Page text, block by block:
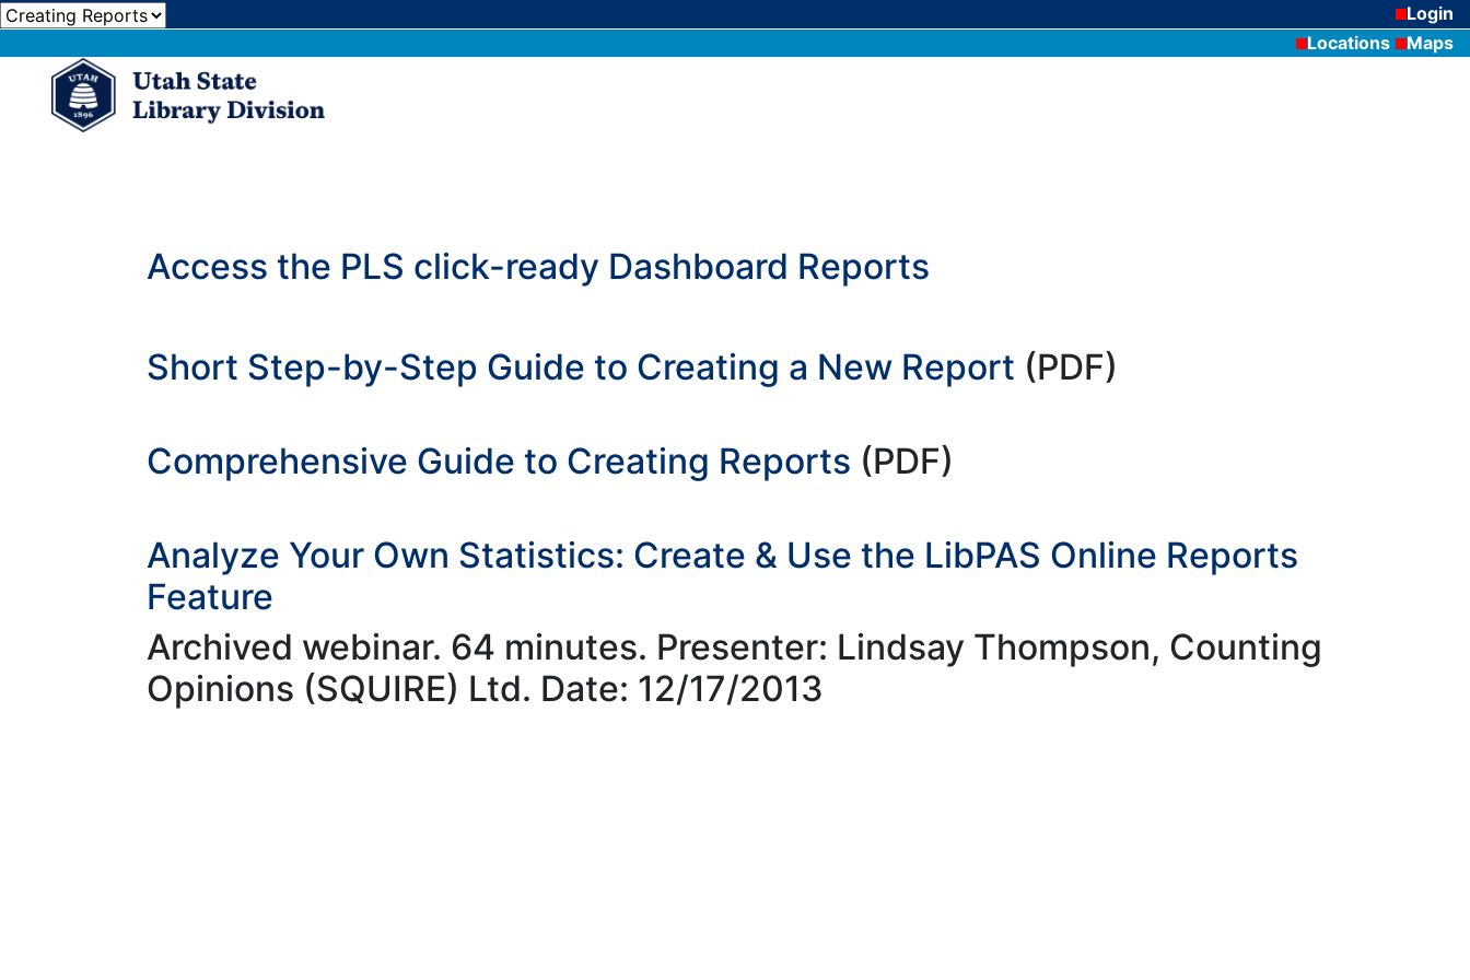
Login
Locations
Maps
Access the PLS click-ready Dashboard Reports
Short Step-by-Step Guide to Creating a New Report (PDF)
Comprehensive Guide to Creating Reports (PDF)
Analyze Your Own Statistics: Create & Use the LibPAS Online Reports
Feature
Archived webinar. 64 minutes. Presenter: Lindsay Thompson, Counting
Opinions (SQUIRE) Ltd. Date: 12/17/2013